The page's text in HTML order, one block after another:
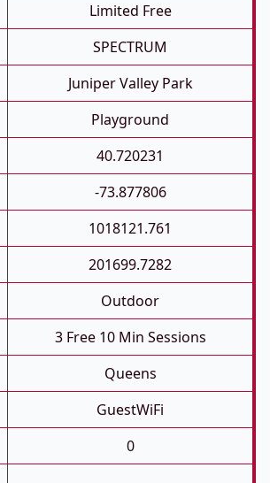
Limited Free
SPECTRUM
Juniper Valley Park
Playground
40.720231
-73.877806
1018121.761
201699.7282
Outdoor
3 Free 10 Min Sessions
Queens
GuestWiFi
0